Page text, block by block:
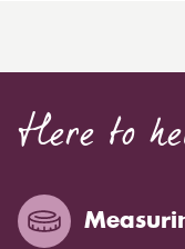
Here to